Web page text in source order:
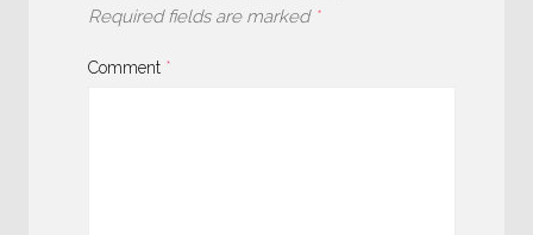
Required fields are marked *
Comment *